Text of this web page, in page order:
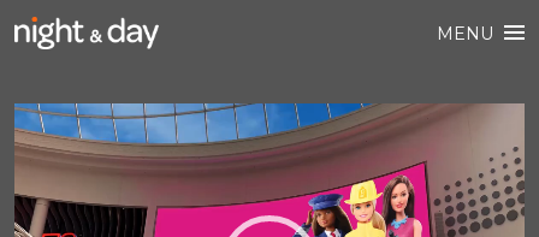
MENU
Video
Player